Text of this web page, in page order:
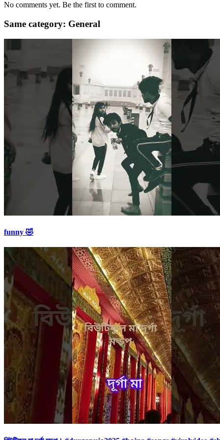
No comments yet. Be the first to comment.
Same category: General
funny 🤣